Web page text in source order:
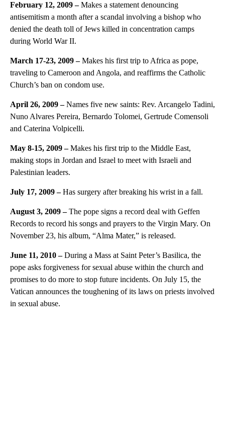
February 12, 2009 –Makes a statement denouncing
antisemitism a month after a scandal involving a bishop who
denied the death toll of Jews killed in concentration camps
during World War II.
March 17-23, 2009 –Makes his first trip to Africa as pope,
traveling to Cameroon and Angola, and reaffirms the Catholic
Church’s ban on condom use.
April 26, 2009 –Names five new saints: Rev. Arcangelo Tadini,
Nuno Alvares Pereira, Bernardo Tolomei, Gertrude Comensoli
and Caterina Volpicelli.
May 8-15, 2009 –Makes his first trip to the Middle East,
making stops in Jordan and Israel to meet with Israeli and
Palestinian leaders.
July 17, 2009 –Has surgery after breaking his wrist in a fall.
August 3, 2009 –The pope signs a record deal with Geffen
Records to record his songs and prayers to the Virgin Mary. On
November 23, his album, “Alma Mater,” is released.
June 11, 2010 –During a Mass at Saint Peter’s Basilica, the
pope asks forgiveness for sexual abuse within the church and
promises to do more to stop future incidents. On July 15, the
Vatican announces the toughening of its laws on priests involved
in sexual abuse.